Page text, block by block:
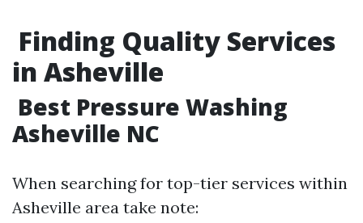
​Finding Quality Services
in Asheville
​Best Pressure Washing
Asheville NC
When searching for top-tier services within
Asheville area take note: